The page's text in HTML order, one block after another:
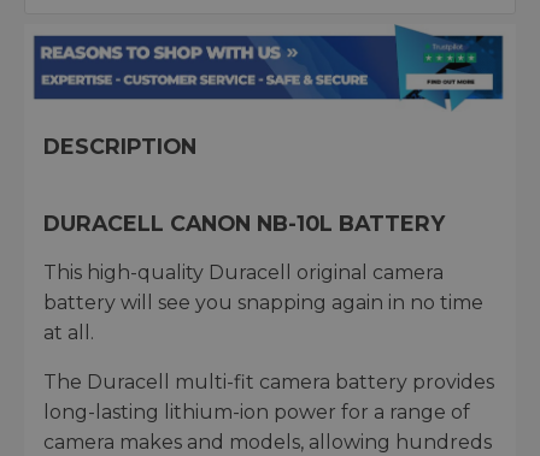
DESCRIPTION
DURACELL CANON NB-10L BATTERY
This high-quality Duracell original camera
battery will see you snapping again in no time
at all.
The Duracell multi-fit camera battery provides
long-lasting lithium-ion power for a range of
camera makes and models, allowing hundreds